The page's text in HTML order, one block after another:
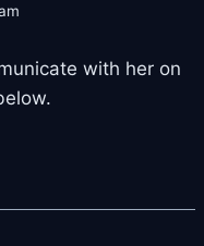
with her on